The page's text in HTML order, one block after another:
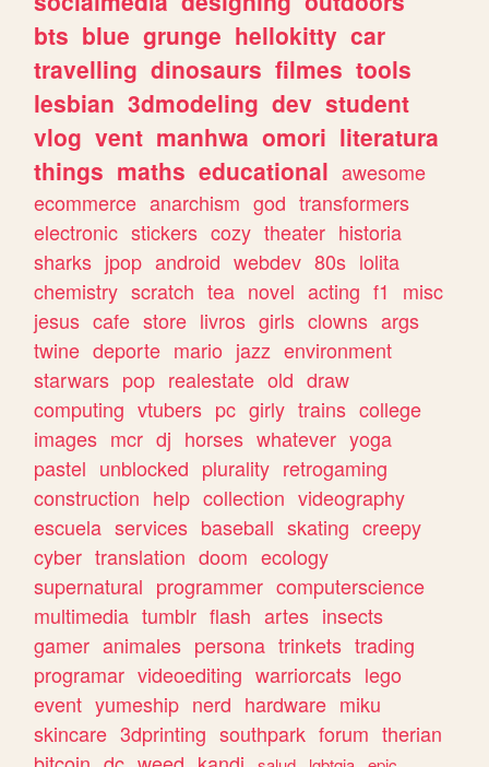
bts blue grunge hellokitty car
travelling dinosaurs filmes tools
lesbian 3dmodeling dev student
vlog vent manhwa omori literatura
things maths educational awesome
ecommerce anarchism god transformers
electronic stickers cozy theater historia
sharks jpop android webdev 80s lolita
chemistry scratch tea novel acting f1
misc
jesus cafe store livros girls clowns args
twine deporte mario jazz environment
starwars pop realestate old draw
computing vtubers pc girly trains college
images mcr dj horses whatever yoga
pastel unblocked plurality retrogaming
construction help collection videography
escuela services baseball skating creepy
cyber translation doom ecology
supernatural programmer computerscience
multimedia tumblr flash artes insects
gamer animales persona trinkets trading
programar videoediting warriorcats lego
event yumeship nerd hardware miku
skincare 3dprinting southpark forum therian